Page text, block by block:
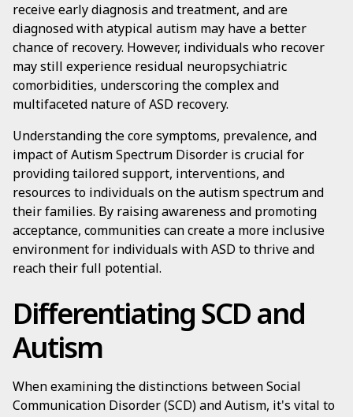
receive early diagnosis and treatment, and are
diagnosed with atypical autism may have a better
chance of recovery. However, individuals who recover
may still experience residual neuropsychiatric
comorbidities, underscoring the complex and
multifaceted nature of ASD recovery.
Understanding the core symptoms, prevalence, and
impact of Autism Spectrum Disorder is crucial for
providing tailored support, interventions, and
resources to individuals on the autism spectrum and
their families. By raising awareness and promoting
acceptance, communities can create a more inclusive
environment for individuals with ASD to thrive and
reach their full potential.
Differentiating SCD and
Autism
When examining the distinctions between Social
Communication Disorder (SCD) and Autism, it's vital to